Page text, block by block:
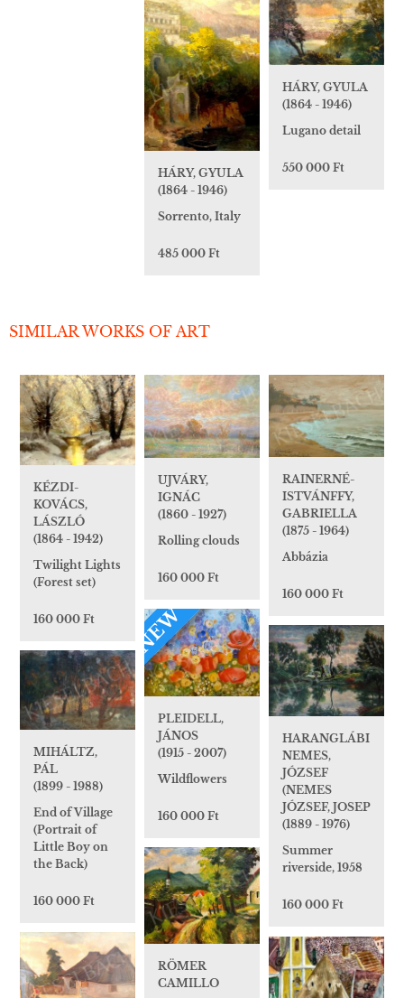
HÁRY, GYULA
(1864 - 1946)
Lugano detail
550 000 Ft
HÁRY, GYULA
(1864 - 1946)
Sorrento, Italy
485 000 Ft
SIMILAR WORKS OF ART
KÉZDI-
KOVÁCS,
LÁSZLÓ
(1864 - 1942)
Twilight Lights
(Forest set)
160 000 Ft
UJVÁRY,
IGNÁC
(1860 - 1927)
Rolling clouds
160 000 Ft
RAINERNÉ-
ISTVÁNFFY,
GABRIELLA
(1875 - 1964)
Abbázia
160 000 Ft
NEW
PLEIDELL,
JÁNOS
(1915 - 2007)
Wildflowers
160 000 Ft
HARANGLÁBI
NEMES,
JÓZSEF
(NEMES
JÓZSEF, JOSEP
(1889 - 1976)
Summer
riverside, 1958
160 000 Ft
MIHÁLTZ,
PÁL
(1899 - 1988)
End of Village
(Portrait of
Little Boy on
the Back)
160 000 Ft
RÖMER
CAMILLO